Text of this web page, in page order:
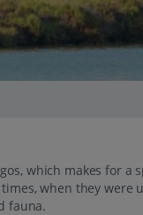
which makes for a
when they were
fauna.